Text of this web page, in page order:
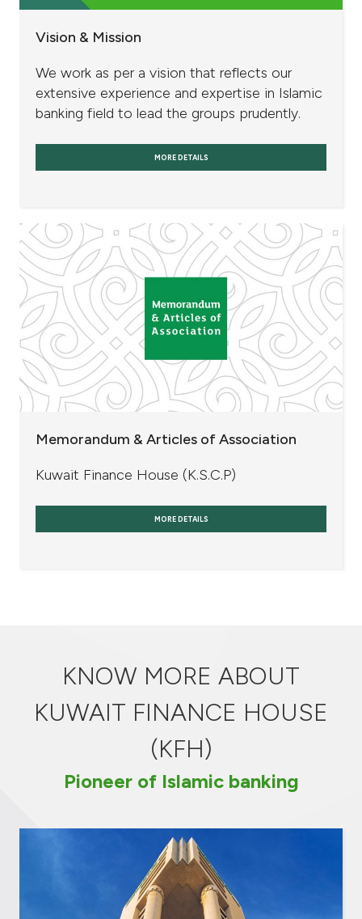
Vision & Mission
We work as per a vision that reflects our
extensive experience and expertise in Islamic
banking field to lead the groups prudently.
MORE DETAILS
Memorandum & Articles of Association
Kuwait Finance House (K.S.C.P)
MORE DETAILS
KNOW MORE ABOUT
KUWAIT FINANCE HOUSE
(KFH)
Pioneer of Islamic banking